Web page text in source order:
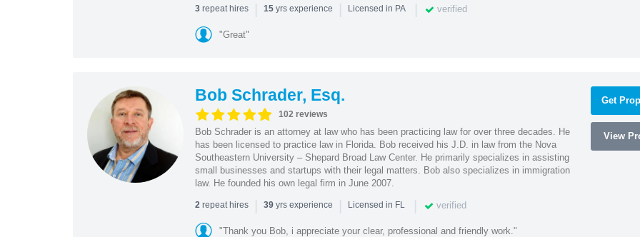
3repeat hires | 15yrs experience | Licensed in PA | verified
"Great"
Bob Schrader, Esq.
102 reviews
Bob Schrader is an attorney at law who has been practicing law for over three decades. He
has been licensed to practice law in Florida. Bob received his J.D. in law from the Nova
Southeastern University – Shepard Broad Law Center. He primarily specializes in assisting
small businesses and startups with their legal matters. Bob also specializes in immigration
law. He founded his own legal firm in June 2007.
2repeat hires | 39yrs experience | Licensed in FL | verified
"Thank you Bob, i appreciate your clear, professional and friendly work."
Get
View